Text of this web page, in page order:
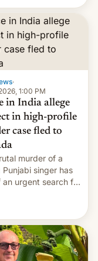
that it is, in
North
and Europe and
release new
in those markets.
More]
·
1:00 PM
in India allege
in high-profile
case fled to
murder of a
Punjabi singer has
an urgent search for
has fled to